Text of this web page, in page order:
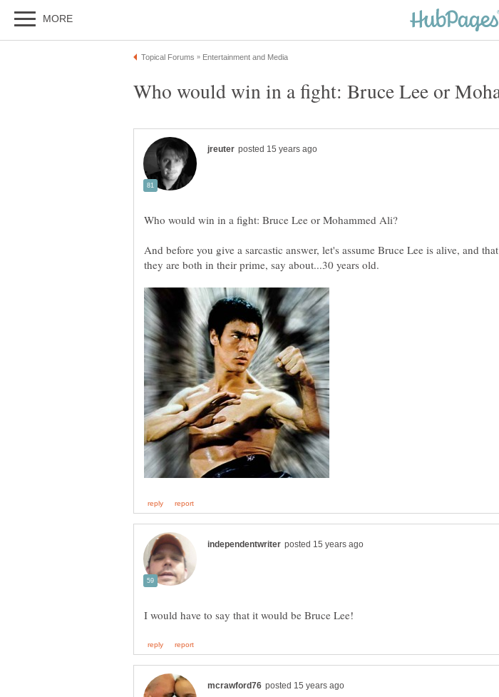
And before you give a sarcastic answer, let's assume Bruce Lee is alive, and that
they are both in their prime, say about...30 years old.